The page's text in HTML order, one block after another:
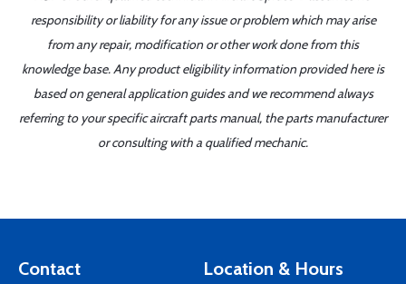
responsibility or liability for any issue or problem which may arise
from any repair, modification or other work done from this
knowledge base. Any product eligibility information provided here is
based on general application guides and we recommend always
referring to your specific aircraft parts manual, the parts manufacturer
or consulting with a qualified mechanic.
Contact Location & Hours